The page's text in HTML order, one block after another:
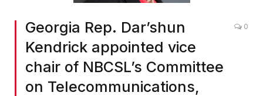
Georgia Rep. Dar’shun
Kendrick appointed vice
chair of NBCSL’s Committee
on Telecommunications,
0